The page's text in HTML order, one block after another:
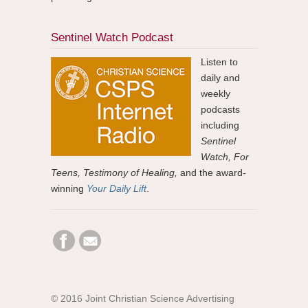
Sentinel Watch Podcast
Listen to
daily and
weekly
podcasts
including
Sentinel
Watch, For
Teens, Testimony of Healing, and the award-
winning Your Daily Lift.
© 2016 Joint Christian Science Advertising